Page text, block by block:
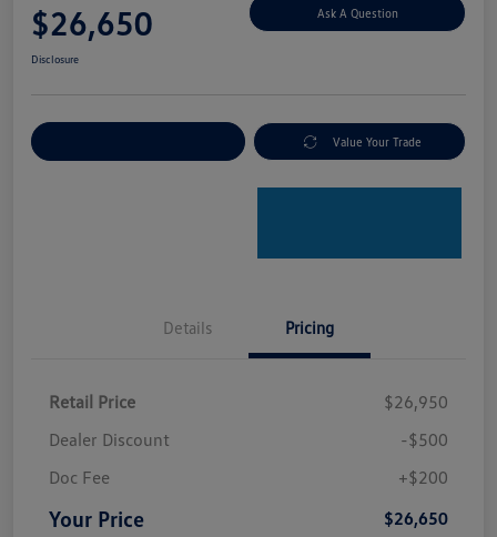
$26,650 Ask A Question
Disclosure
Value Your Trade
Details Pricing
Retail Price
$26,950
Dealer Discount
-$500
Doc Fee
+$200
Your Price $26,650